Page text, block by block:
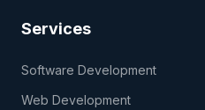
Services
Software Development
Web Development